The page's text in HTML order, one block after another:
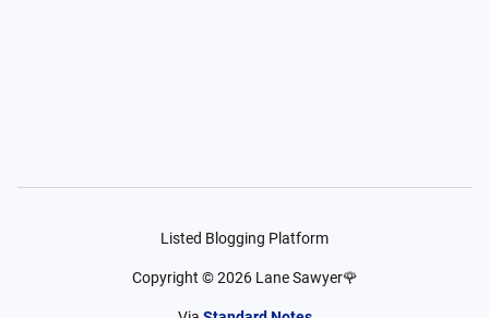
Listed Blogging Platform
Copyright ©2026 Lane Sawyer🌹